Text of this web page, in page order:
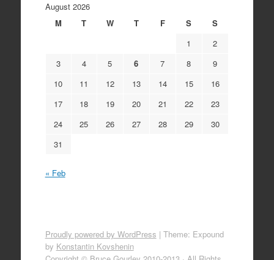
August 2026
M
T W T F S
S
1
2
3
4 5 6 7 8
9
10
11 12 13 14 15
16
17
18 19 20 21 22
23
24
25 26 27 28 29
30
31
« Feb
Proudly powered by WordPress | Theme: Expound
by Konstantin Kovshenin